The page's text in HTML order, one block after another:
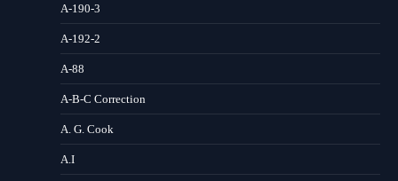
A-190-3
A-192-2
A-88
A-B-C Correction
A. G. Cook
A.I